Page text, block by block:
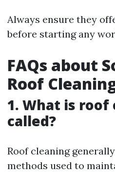
Always ensure they
before starting any
FAQs about
Roof
1. What is roof
called?
Roof cleaning
methods used to